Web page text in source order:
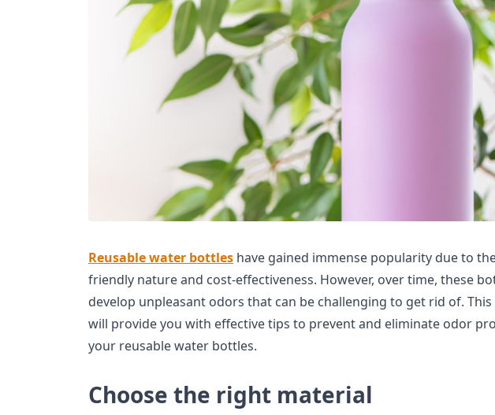
Reusable water bottles have gained immense popularity due to
friendly nature and cost-effectiveness. However, over time, these
develop unpleasant odors that can be challenging to get rid of.
will provide you with effective tips to prevent and eliminate odor
your reusable water bottles.
Choose the right material